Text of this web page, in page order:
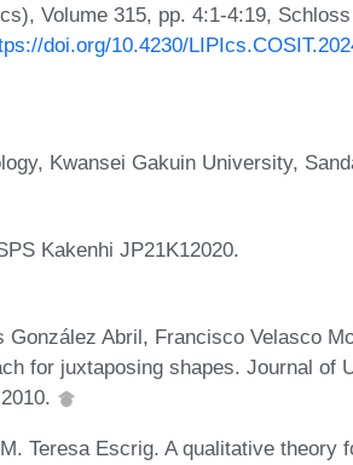
Volume 315, pp. 4:1-4:19,
doi.org/10.4230/
Kwansei Gakuin University,
Kakenhi JP21K12020.
González Abril, Francisco Velasco
for juxtaposing shapes. Journal of
Teresa Escrig. A qualitative theory